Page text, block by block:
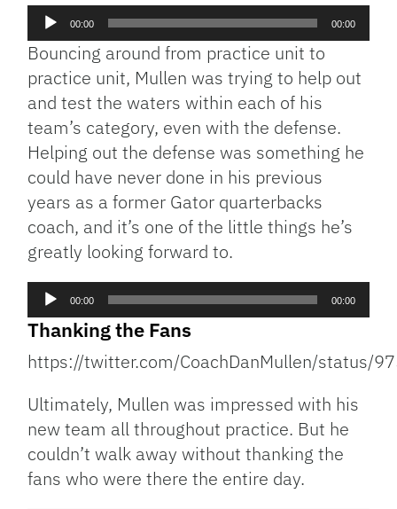
Audio
Player
00:00 00:00
Bouncing around from practice unit to
practice unit, Mullen was trying to help out
and test the waters within each of his
team’s category, even with the defense.
Helping out the defense was something he
could have never done in his previous
years as a former Gator quarterbacks
coach, and it’s one of the little things he’s
greatly looking forward to.
Audio
Player
00:00 00:00
Thanking the Fans
https://twitter.com/CoachDanMullen/status/
Ultimately, Mullen was impressed with his
new team all throughout practice. But he
couldn’t walk away without thanking the
fans who were there the entire day.